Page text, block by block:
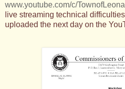
www.youtube.com/c/
live streaming technical
uploaded the next day on the